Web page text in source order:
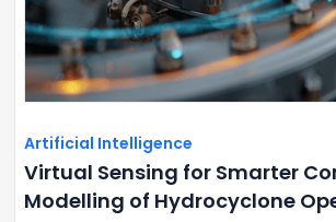
Artificial Intelligence
Virtual Sensing for Smarter
Modelling of Hydrocyclone